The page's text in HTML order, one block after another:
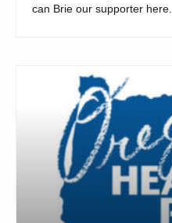
can Brie our supporter here.